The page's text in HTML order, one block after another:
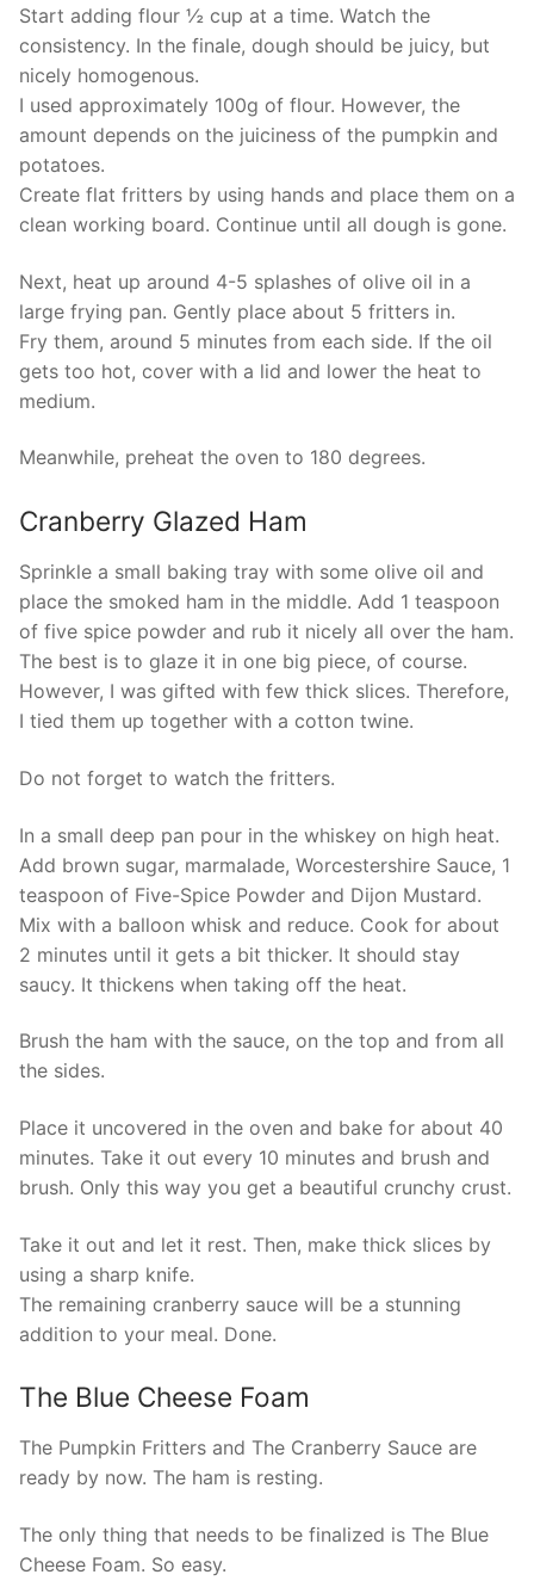
Start adding flour ½ cup at a time. Watch the
consistency. In the finale, dough should be juicy, but
nicely homogenous.
I used approximately 100g of flour. However, the
amount depends on the juiciness of the pumpkin and
potatoes.
Create flat fritters by using hands and place them on a
clean working board. Continue until all dough is gone.
Next, heat up around 4-5 splashes of olive oil in a
large frying pan. Gently place about 5 fritters in.
Fry them, around 5 minutes from each side. If the oil
gets too hot, cover with a lid and lower the heat to
medium.
Meanwhile, preheat the oven to 180 degrees.
Cranberry Glazed Ham
Sprinkle a small baking tray with some olive oil and
place the smoked ham in the middle. Add 1 teaspoon
of five spice powder and rub it nicely all over the ham.
The best is to glaze it in one big piece, of course.
However, I was gifted with few thick slices. Therefore,
I tied them up together with a cotton twine.
Do not forget to watch the fritters.
In a small deep pan pour in the whiskey on high heat.
Add brown sugar, marmalade, Worcestershire Sauce, 1
teaspoon of Five-Spice Powder and Dijon Mustard.
Mix with a balloon whisk and reduce. Cook for about
2 minutes until it gets a bit thicker. It should stay
saucy. It thickens when taking off the heat.
Brush the ham with the sauce, on the top and from all
the sides.
Place it uncovered in the oven and bake for about 40
minutes. Take it out every 10 minutes and brush and
brush. Only this way you get a beautiful crunchy crust.
Take it out and let it rest. Then, make thick slices by
using a sharp knife.
The remaining cranberry sauce will be a stunning
addition to your meal. Done.
The Blue Cheese Foam
The Pumpkin Fritters and The Cranberry Sauce are
ready by now. The ham is resting.
The only thing that needs to be finalized is The Blue
Cheese Foam. So easy.